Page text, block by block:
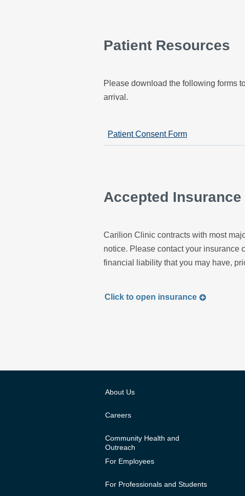
Patient Resources
Please download the following forms
arrival.
Patient Consent Form
Accepted Insurance
Carilion Clinic contracts with most
notice. Please contact your insurance
financial liability that you may have,
Click to open insurance
About Us
Careers
Community Health and
Outreach
For Employees
For Professionals and Students